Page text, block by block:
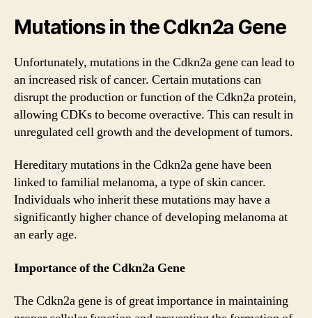
Mutations in the Cdkn2a Gene
Unfortunately, mutations in the Cdkn2a gene can lead to
an increased risk of cancer. Certain mutations can
disrupt the production or function of the Cdkn2a protein,
allowing CDKs to become overactive. This can result in
unregulated cell growth and the development of tumors.
Hereditary mutations in the Cdkn2a gene have been
linked to familial melanoma, a type of skin cancer.
Individuals who inherit these mutations may have a
significantly higher chance of developing melanoma at
an early age.
Importance of the Cdkn2a Gene
The Cdkn2a gene is of great importance in maintaining